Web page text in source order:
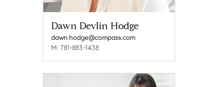
Dawn Devlin Hodge
dawn.hodge@compass.com
M: 781-883-1438